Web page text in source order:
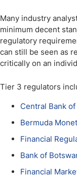
Many industry
minimum decent
regulatory
can still be seen as
critically on an
Tier 3 regulators
Central Bank
Bermuda
Financial
Bank of
Financial